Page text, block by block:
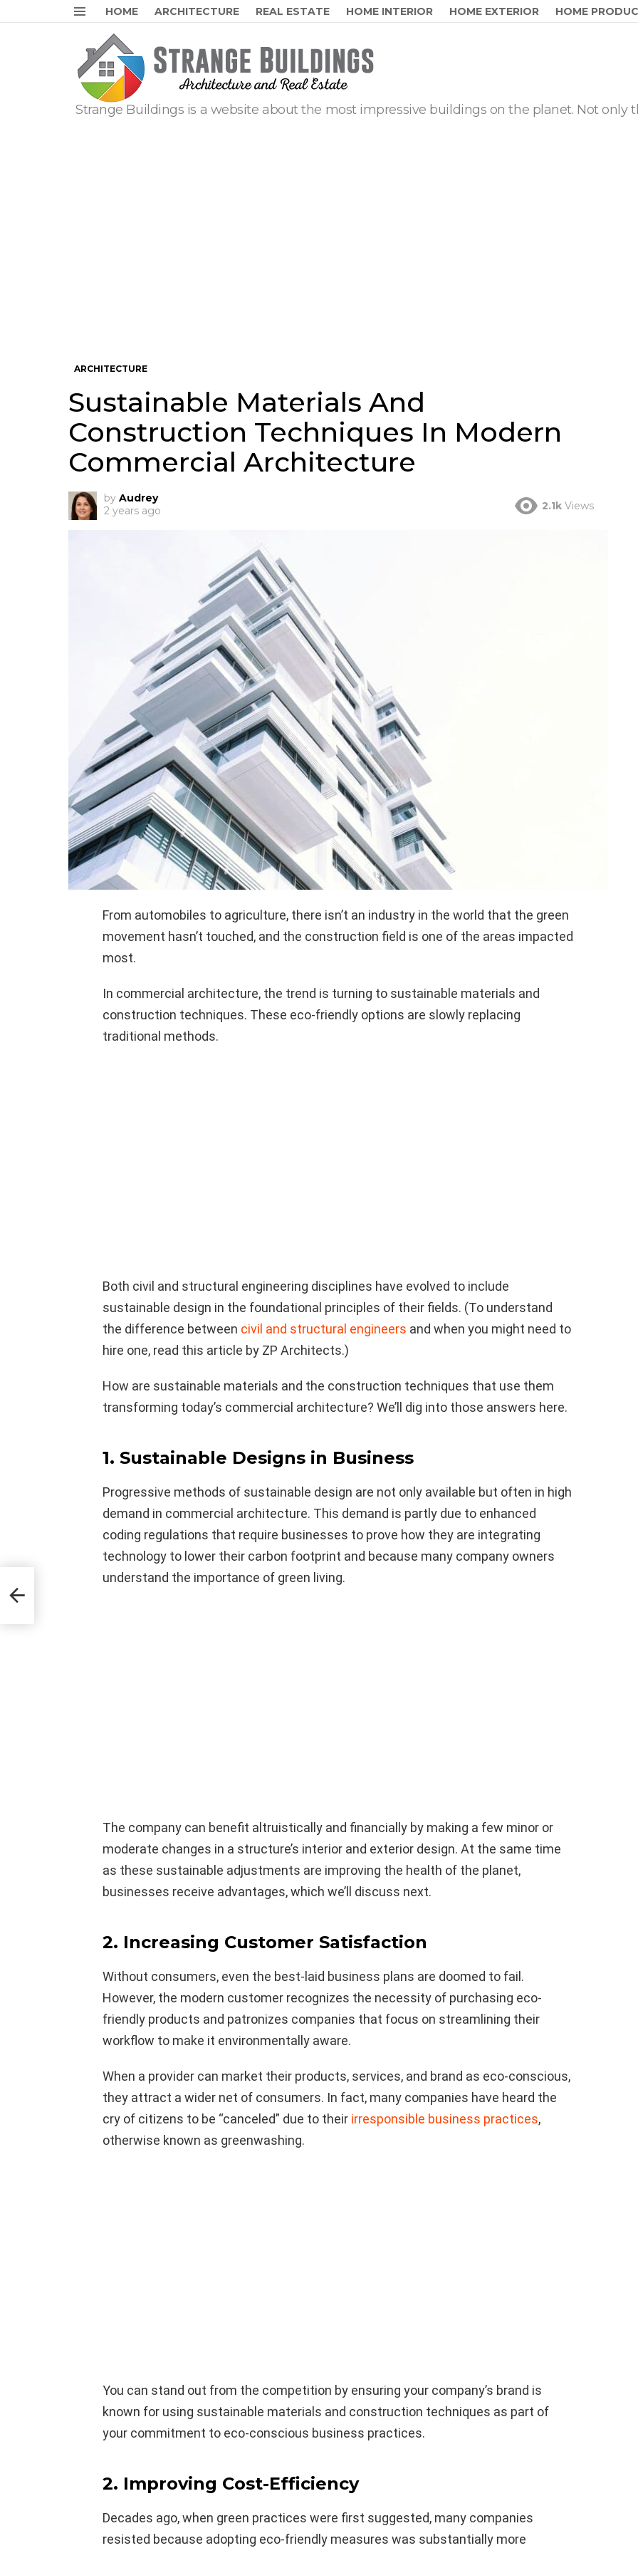
Menu
HOME ARCHITECTURE REAL ESTATE HOME INTERIOR HOME EXTERIOR HOME
Strange Buildings is a website about the most impressive buildings on the planet. Not only
ARCHITECTURE
Sustainable Materials And
Construction Techniques In Modern
Commercial Architecture
by Audrey
2 years ago
2.1k Views
From automobiles to agriculture, there isn’t an industry in the world that the green
movement hasn’t touched, and the construction field is one of the areas impacted
most.
In commercial architecture, the trend is turning to sustainable materials and
construction techniques. These eco-friendly options are slowly replacing
traditional methods.
Both civil and structural engineering disciplines have evolved to include
sustainable design in the foundational principles of their fields. (To understand
the difference between civil and structural engineers and when you might need to
hire one, read this article by ZP Architects.)
How are sustainable materials and the construction techniques that use them
transforming today’s commercial architecture? We’ll dig into those answers here.
1. Sustainable Designs in Business
Progressive methods of sustainable design are not only available but often in high
demand in commercial architecture. This demand is partly due to enhanced
coding regulations that require businesses to prove how they are integrating
technology to lower their carbon footprint and because many company owners
understand the importance of green living.
The company can benefit altruistically and financially by making a few minor or
moderate changes in a structure’s interior and exterior design. At the same time
as these sustainable adjustments are improving the health of the planet,
businesses receive advantages, which we’ll discuss next.
2. Increasing Customer Satisfaction
Without consumers, even the best-laid business plans are doomed to fail.
However, the modern customer recognizes the necessity of purchasing eco-
friendly products and patronizes companies that focus on streamlining their
workflow to make it environmentally aware.
When a provider can market their products, services, and brand as eco-conscious,
they attract a wider net of consumers. In fact, many companies have heard the
cry of citizens to be “canceled” due to their irresponsible business practices,
otherwise known as greenwashing.
You can stand out from the competition by ensuring your company’s brand is
known for using sustainable materials and construction techniques as part of
your commitment to eco-conscious business practices.
2. Improving Cost-Efficiency
Decades ago, when green practices were first suggested, many companies
resisted because adopting eco-friendly measures was substantially more